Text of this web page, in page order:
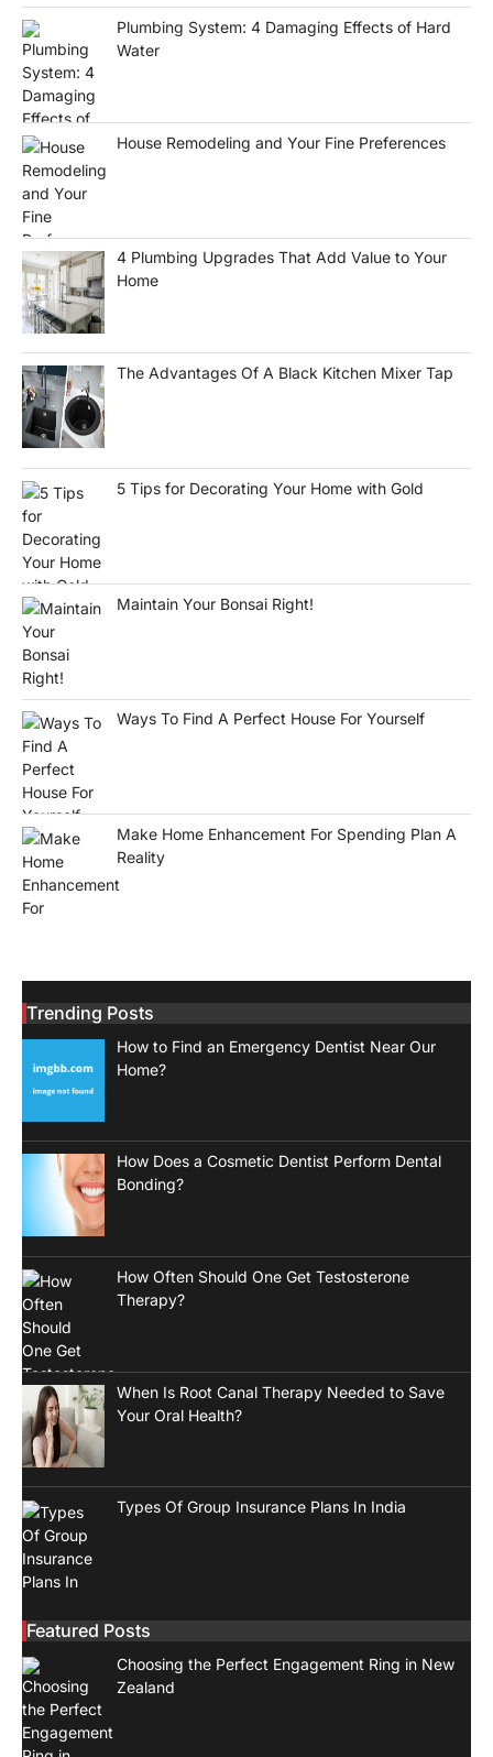
Plumbing System: 4 Damaging Effects of Hard
Water
House Remodeling and Your Fine Preferences
4 Plumbing Upgrades That Add Value to Your
Home
The Advantages Of A Black Kitchen Mixer Tap
5 Tips for Decorating Your Home with Gold
Maintain Your Bonsai Right!
Ways To Find A Perfect House For Yourself
Make Home Enhancement For Spending Plan A
Reality
Trending Posts
How to Find an Emergency Dentist Near Our
Home?
How Does a Cosmetic Dentist Perform Dental
Bonding?
How Often Should One Get Testosterone
Therapy?
When Is Root Canal Therapy Needed to Save
Your Oral Health?
Types Of Group Insurance Plans In India
Featured Posts
Choosing the Perfect Engagement Ring in New
Zealand